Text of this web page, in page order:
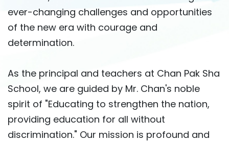
ever-changing challenges and opportunities
of the new era with courage and
determination.
As the principal and teachers at Chan Pak Sha
School, we are guided by Mr. Chan's noble
spirit of "Educating to strengthen the nation,
providing education for all without
discrimination." Our mission is profound and